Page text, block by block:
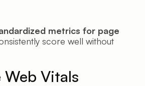
metrics for page
score well without
Vitals